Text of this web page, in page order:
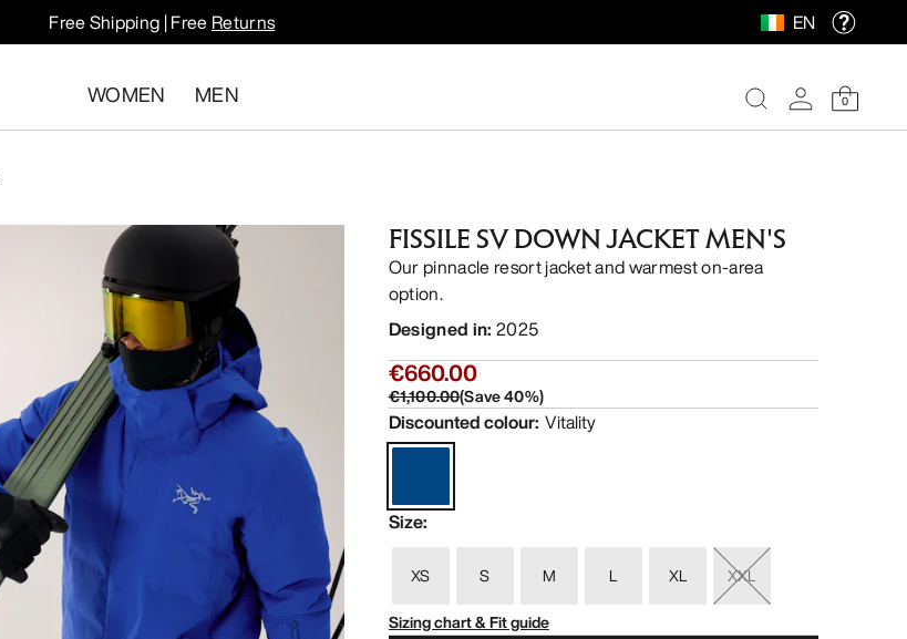
Free Shipping | Free Returns EN
WOMEN MEN 0
FISSILE SV DOWN JACKET MEN'S
Our pinnacle resort jacket and warmest on-area
option.
Designed in: 2025
€660.00
€1,100.00(Save40%)
Discounted colour: Vitality
Size:
XS S M L XL
XXL
Sizing chart & Fit guide